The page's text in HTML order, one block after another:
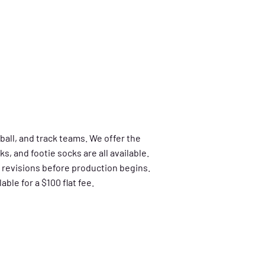
and track teams. We offer the
and footie socks are all available.
before production begins.
for a $100 flat fee.